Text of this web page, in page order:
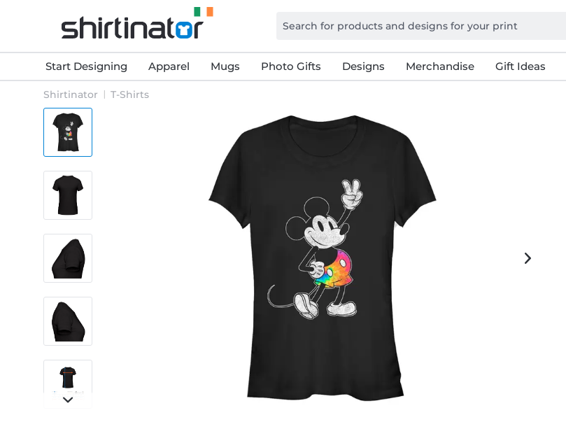
Start Designing Apparel Mugs Photo Gifts Designs Merchandise Gift Ideas
Shirtinator T-Shirts